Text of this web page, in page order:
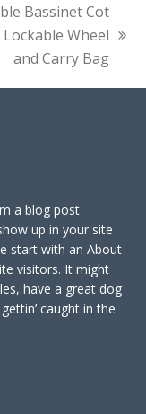
Bassinet Cot
Wheel
and Carry Bag
a blog post
up in your site
start with an About
visitors. It might
have a great dog
caught in the